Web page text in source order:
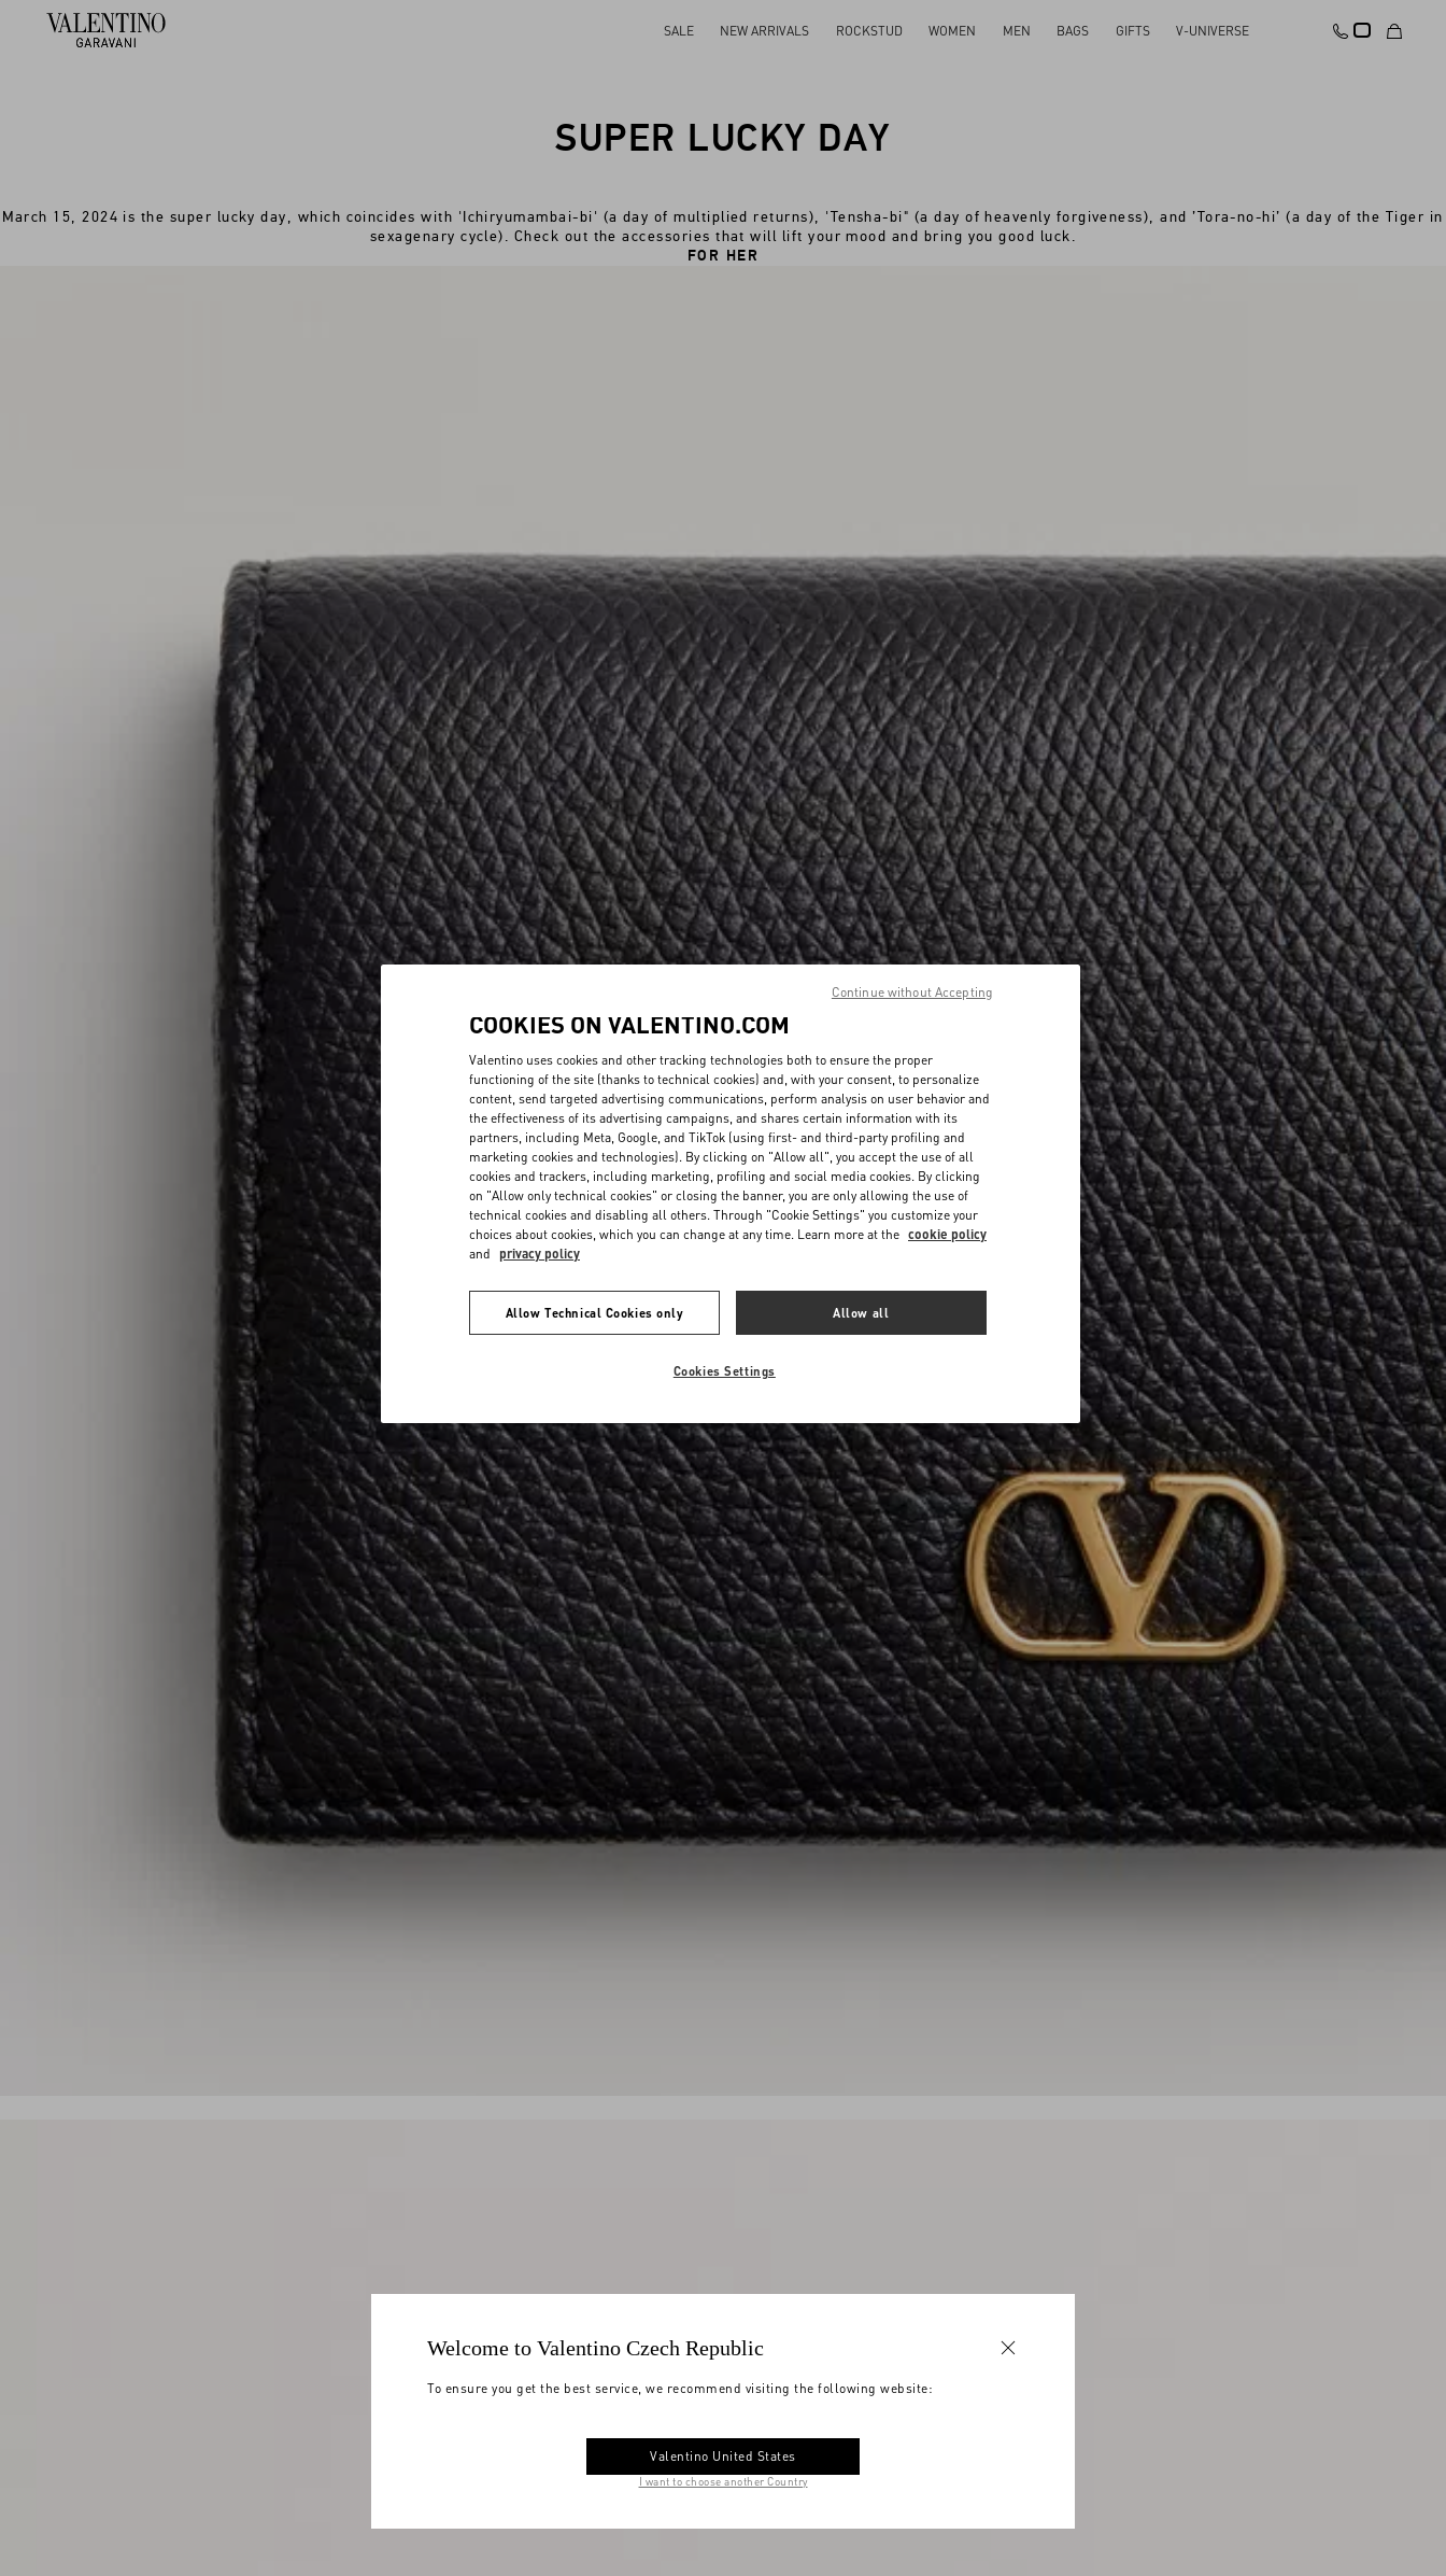
SALE NEW ARRIVALS ROCKSTUD WOMEN MEN BAGS GIFTS V-UNIVERSE
SUPER LUCKY DAY
March 15, 2024 is the super lucky day, which coincides with 'Ichiryumambai-bi' (a day of multiplied returns), 'Tensha-bi" (a day of heavenly forgiveness), and ’Tora-no-hi’ (a day of the Tiger in
sexagenary cycle). Check out the accessories that will lift your mood and bring you good luck.
FOR HER
Welcome to Valentino Czech Republic
To ensure you get the best service, we recommend visiting the following website:
Valentino United States
I want to choose another Country
COOKIES ON VALENTINO.COM
Valentino uses cookies and other tracking technologies both to ensure the proper
functioning of the site (thanks to technical cookies) and, with your consent, to personalize
content, send targeted advertising communications, perform analysis on user behavior and
the effectiveness of its advertising campaigns, and shares certain information with its
partners, including Meta, Google, and TikTok (using first- and third-party profiling and
marketing cookies and technologies). By clicking on "Allow all", you accept the use of all
cookies and trackers, including marketing, profiling and social media cookies. By clicking
on "Allow only technical cookies" or closing the banner, you are only allowing the use of
technical cookies and disabling all others. Through "Cookie Settings" you customize your
choices about cookies, which you can change at any time. Learn more at the cookie policy
and privacy policy
Allow Technical Cookies only Allow all
Cookies Settings
Continue without Accepting